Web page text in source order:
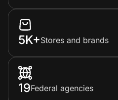
5K+Stores and brands
19Federal agencies